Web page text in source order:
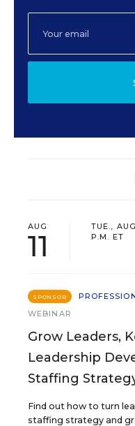
AUG
11
TUE.,
P.M. ET
SPONSOR
WEBINAR
Grow Leaders,
Leadership
Staffing
Find out how to turn
staffing strategy and